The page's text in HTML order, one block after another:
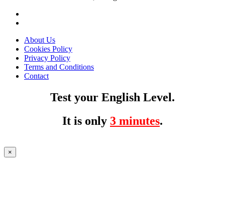
About Us
Cookies Policy
Privacy Policy
Terms and Conditions
Contact
Test your English Level.
It is only 3 minutes.
×